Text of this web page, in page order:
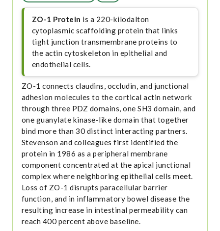
ZO-1 Protein is a 220-kilodalton
cytoplasmic scaffolding protein that links
tight junction transmembrane proteins to
the actin cytoskeleton in epithelial and
endothelial cells.
ZO-1 connects claudins, occludin, and junctional
adhesion molecules to the cortical actin network
through three PDZ domains, one SH3 domain, and
one guanylate kinase-like domain that together
bind more than 30 distinct interacting partners.
Stevenson and colleagues first identified the
protein in 1986 as a peripheral membrane
component concentrated at the apical junctional
complex where neighboring epithelial cells meet.
Loss of ZO-1 disrupts paracellular barrier
function, and in inflammatory bowel disease the
resulting increase in intestinal permeability can
reach 400 percent above baseline.